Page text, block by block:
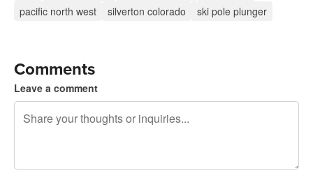
pacific north west
silverton colorado ski pole plunger
Comments
Leave a comment